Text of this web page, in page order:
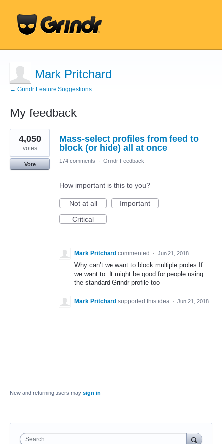
Mark Pritchard
← Grindr Feature Suggestions
My feedback
1
result
found
Mass-select profiles from feed to
block (or hide) all at once
4,050
votes
Vote
174 comments · Grindr Feedback
How important is this to you?
Not at all
Important
Critical
Mark Pritchard commented · Jun 21, 2018
Why can’t we want to block multiple proles If
we want to. It might be good for people using
the standard Grindr profile too
Mark Pritchard supported this idea · Jun 21, 2018
New and returning users may sign in
Search